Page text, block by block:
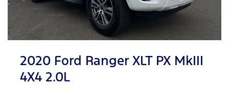
2020 Ford Ranger XLT PX MkIII
4X4 2.0L